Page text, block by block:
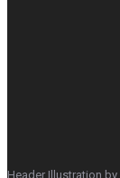
Header Illustration by